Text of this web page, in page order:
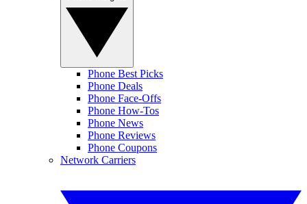
Phone Best Picks
Phone Deals
Phone Face-Offs
Phone How-Tos
Phone News
Phone Reviews
Phone Coupons
Network Carriers